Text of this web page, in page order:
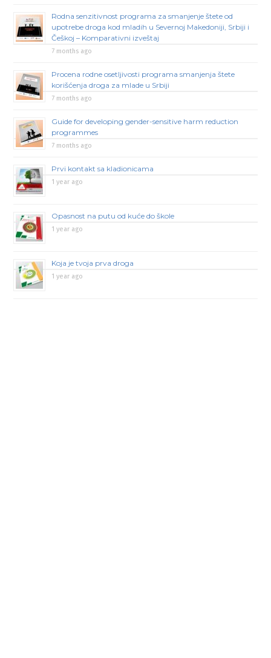
Rodna senzitivnost programa za smanjenje štete od
upotrebe droga kod mladih u Severnoj Makedoniji, Srbiji i
Češkoj – Komparativni izveštaj
7 months ago
Procena rodne osetljivosti programa smanjenja štete
korišćenja droga za mlade u Srbiji
7 months ago
Guide for developing gender-sensitive harm reduction
programmes
7 months ago
Prvi kontakt sa kladionicama
1 year ago
Opasnost na putu od kuće do škole
1 year ago
Koja je tvoja prva droga
1 year ago